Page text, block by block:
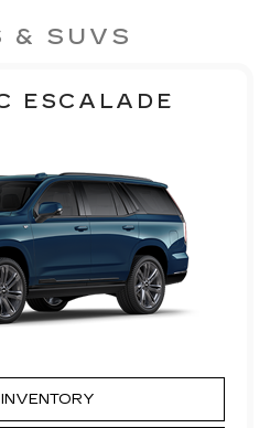
& SUVS
ESCALADE